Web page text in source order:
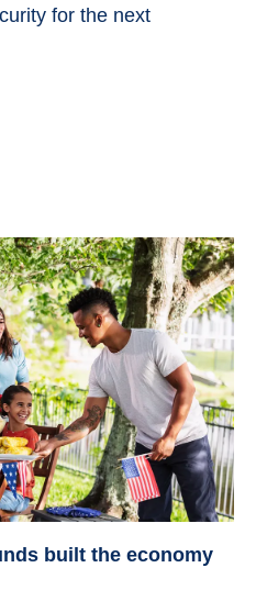
for the next
built the economy